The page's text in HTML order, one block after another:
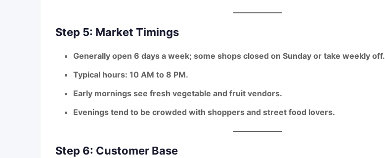
Step 5: Market Timings
Generally open 6 days a week; some shops closed on Sunday or take weekly off.
Typical hours: 10 AM to 8 PM.
Early mornings see fresh vegetable and fruit vendors.
Evenings tend to be crowded with shoppers and street food lovers.
Step 6: Customer Base